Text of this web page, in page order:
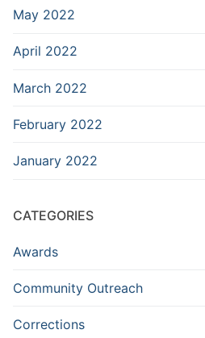
May 2022
April 2022
March 2022
February 2022
January 2022
CATEGORIES
Awards
Community Outreach
Corrections